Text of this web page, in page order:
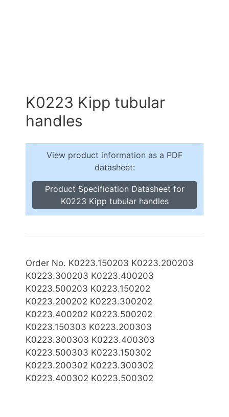
K0223 Kipp tubular
handles
View product information as a PDF
datasheet:
Product Specification Datasheet for
K0223 Kipp tubular handles
Order No. K0223.150203 K0223.200203
K0223.300203 K0223.400203
K0223.500203 K0223.150202
K0223.200202 K0223.300202
K0223.400202 K0223.500202
K0223.150303 K0223.200303
K0223.300303 K0223.400303
K0223.500303 K0223.150302
K0223.200302 K0223.300302
K0223.400302 K0223.500302